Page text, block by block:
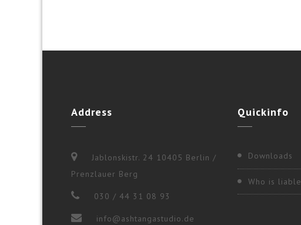
Address
Jablonskistr. 24 10405 Berlin /
Prenzlauer Berg
030 / 44 31 08 93
info@ashtangastudio.de
Quickinfo
Downloads
Who is liable